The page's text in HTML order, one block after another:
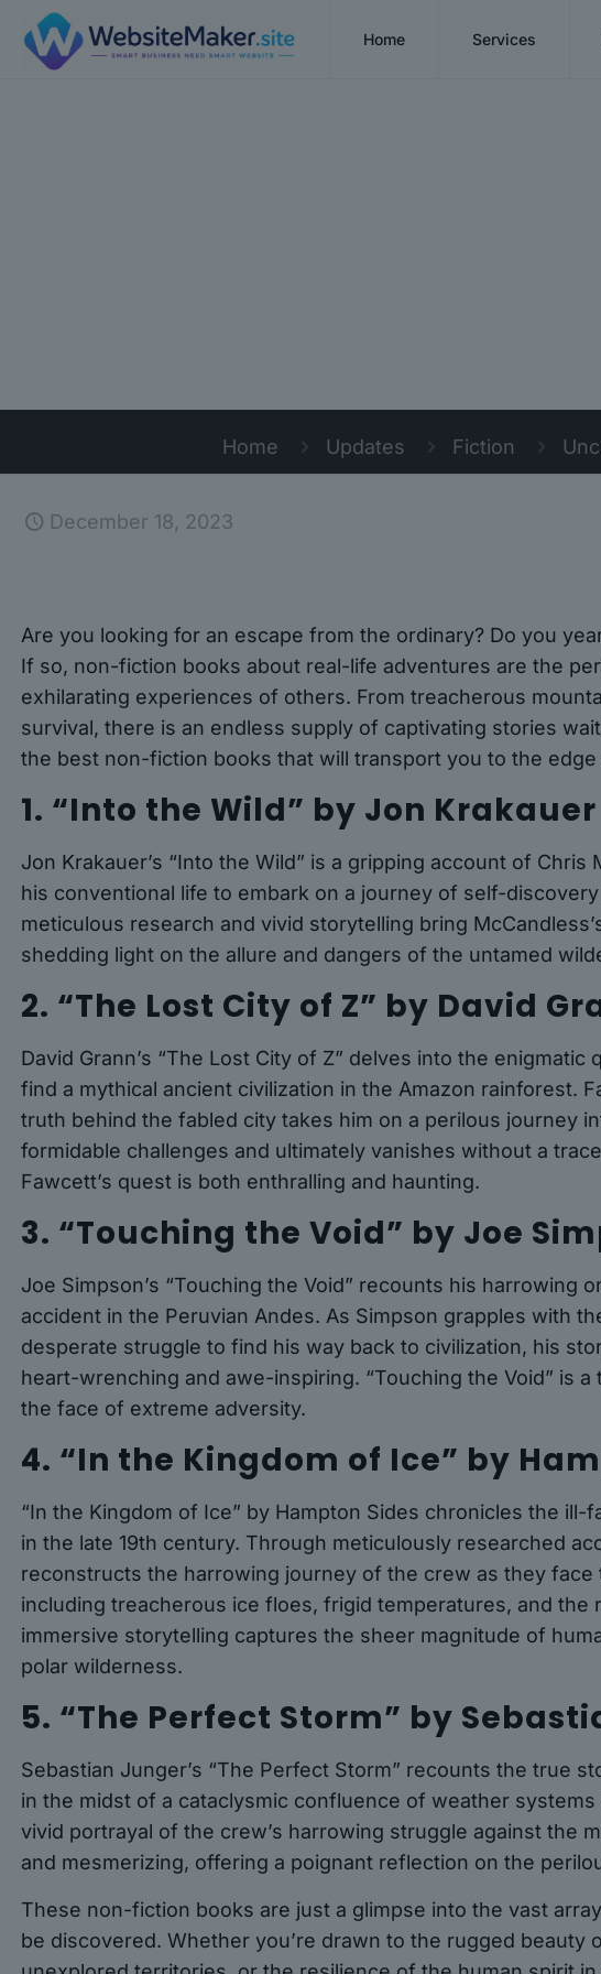
Home Services
Home Updates Fiction
December 18, 2023
Are you looking for an escape from the ordinary? Do you
If so, non-fiction books about real-life adventures are the
exhilarating experiences of others. From treacherous
survival, there is an endless supply of captivating stories
the best non-fiction books that will transport you to the
1. “Into the Wild” by Jon Krakauer
Jon Krakauer’s “Into the Wild” is a gripping account of
his conventional life to embark on a journey of self-
meticulous research and vivid storytelling bring
shedding light on the allure and dangers of the untamed
2. “The Lost City of Z” by David
David Grann’s “The Lost City of Z” delves into the
find a mythical ancient civilization in the Amazon rainforest.
truth behind the fabled city takes him on a perilous journey
formidable challenges and ultimately vanishes without a
Fawcett’s quest is both enthralling and haunting.
3. “Touching the Void” by Joe
Joe Simpson’s “Touching the Void” recounts his harrowing
accident in the Peruvian Andes. As Simpson grapples with
desperate struggle to find his way back to civilization, his
heart-wrenching and awe-inspiring. “Touching the Void” is
the face of extreme adversity.
4. “In the Kingdom of Ice” by
“In the Kingdom of Ice” by Hampton Sides chronicles the
in the late 19th century. Through meticulously researched
reconstructs the harrowing journey of the crew as they
including treacherous ice floes, frigid temperatures, and the
immersive storytelling captures the sheer magnitude of
polar wilderness.
5. “The Perfect Storm” by
Sebastian Junger’s “The Perfect Storm” recounts the true
in the midst of a cataclysmic confluence of weather
vivid portrayal of the crew’s harrowing struggle against the
and mesmerizing, offering a poignant reflection on the
These non-fiction books are just a glimpse into the vast
be discovered. Whether you’re drawn to the rugged